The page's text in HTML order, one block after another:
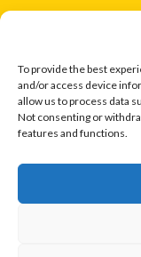
To provide the best
and/or access device
allow us to process data
Not consenting or
features and functions.
Disclaimer: Eirball is
Athletic Association,
Association, or any
website.
The copyright with
only. Where possible